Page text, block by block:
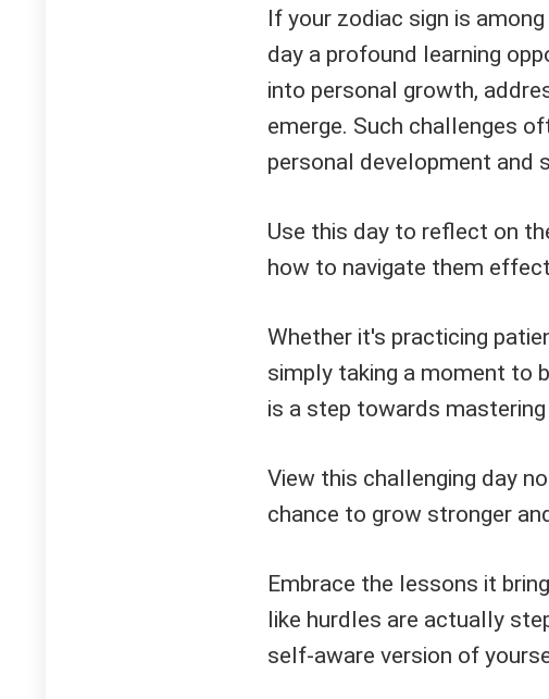
If your zodiac sign is
day a profound learning
into personal growth,
emerge. Such challenges
personal development and
Use this day to reflect on
how to navigate them
Whether it's practicing
simply taking a moment to
is a step towards
View this challenging day
chance to grow stronger
Embrace the lessons it
like hurdles are actually
self-aware version of